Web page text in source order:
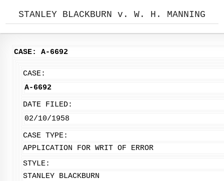
STANLEY BLACKBURN v. W. H. MANNING
CASE: A-6692
CASE:
A-6692
DATE FILED:
02/10/1958
CASE TYPE:
APPLICATION FOR WRIT OF ERROR
STYLE:
STANLEY BLACKBURN